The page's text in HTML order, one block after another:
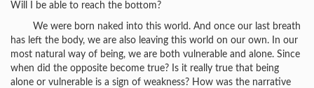
Will I be able to reach the bottom?
We were born naked into this world. And once our last breath
has left the body, we are also leaving this world on our own. In our
most natural way of being, we are both vulnerable and alone. Since
when did the opposite become true? Is it really true that being
alone or vulnerable is a sign of weakness? How was the narrative